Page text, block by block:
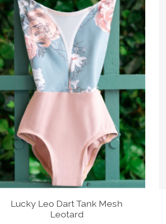
Lucky Leo Dart Tank Mesh
Leotard